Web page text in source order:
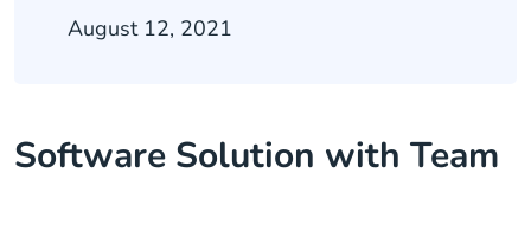
August 12, 2021
Software Solution with Team